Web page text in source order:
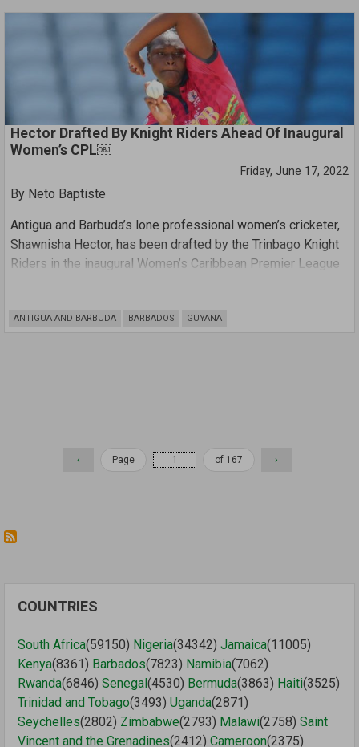
Hector Drafted By Knight Riders Ahead Of Inaugural
Women’s CPL￼
Friday, June 17, 2022
ANTIGUA AND BARBUDA BARBADOS GUYANA
By Neto Baptiste
Antigua and Barbuda’s lone professional women’s cricketer,
Shawnisha Hector, has been drafted by the Trinbago Knight
Riders in the inaugural Women’s Caribbean Premier League
The all-rounder is part of an 11-member squad that will take
Previous
‹ Page of 167
Next
›
COUNTRIES
South Africa(59150) Nigeria(34342) Jamaica(11005)
Kenya(8361) Barbados(7823) Namibia(7062)
Rwanda(6846) Senegal (4530) Bermuda(3863) Haiti(3525)
Trinidad and Tobago(3493) Uganda(2871)
Seychelles(2802) Zimbabwe(2793) Malawi(2758) Saint
Vincent and the Grenadines(2412) Cameroon(2375)